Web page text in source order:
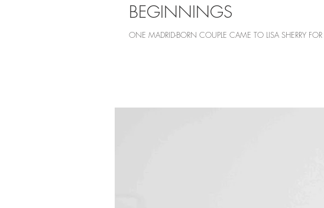
BEGINNINGS
ONE MADRID-BORN COUPLE CAME TO LISA SHERRY